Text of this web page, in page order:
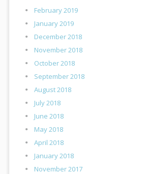
February 2019
January 2019
December 2018
November 2018
October 2018
September 2018
August 2018
July 2018
June 2018
May 2018
April 2018
January 2018
November 2017